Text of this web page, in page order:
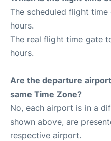
The scheduled flight
hours.
The real flight time gate
hours.
Are the departure
same Time Zone?
No, each airport is in a
shown above, are
respective airport.